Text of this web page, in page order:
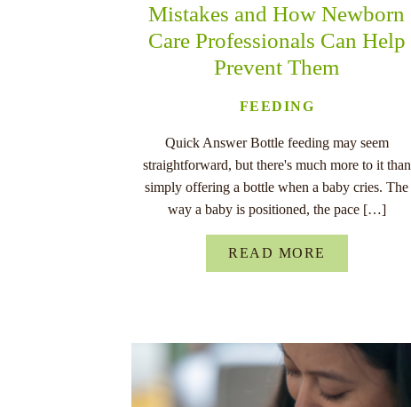
Mistakes and How Newborn
Care Professionals Can Help
Prevent Them
FEEDING
Quick Answer Bottle feeding may seem
straightforward, but there's much more to it than
simply offering a bottle when a baby cries. The
way a baby is positioned, the pace […]
READ MORE